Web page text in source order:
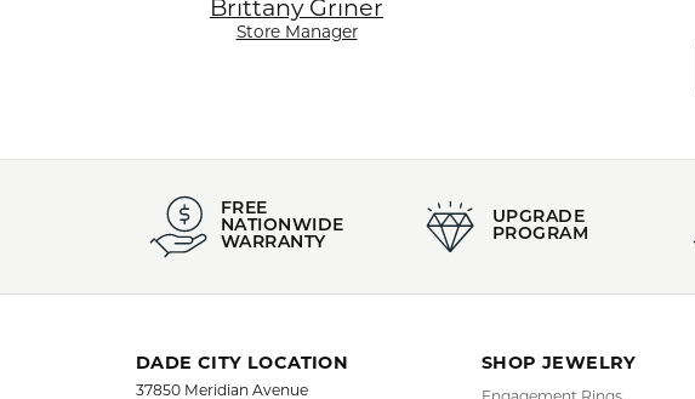
Brittany Griner
Store Manager
FREE
NATIONWIDE
WARRANTY
UPGRADE
PROGRAM
DADE CITY LOCATION
37850 Meridian Avenue
SHOP JEWELRY